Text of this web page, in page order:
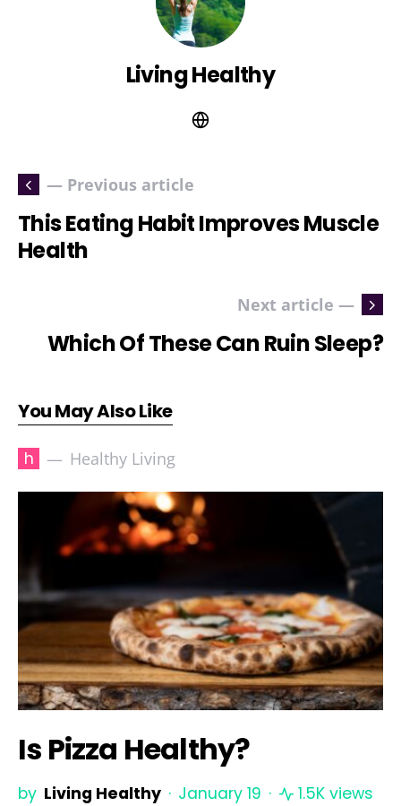
Living Healthy
— Previous article
This Eating Habit Improves Muscle
Health
Next article —
Which Of These Can Ruin Sleep?
You May Also Like
h Healthy Living
Is Pizza Healthy?
by Living Healthy January 19 1.5K views